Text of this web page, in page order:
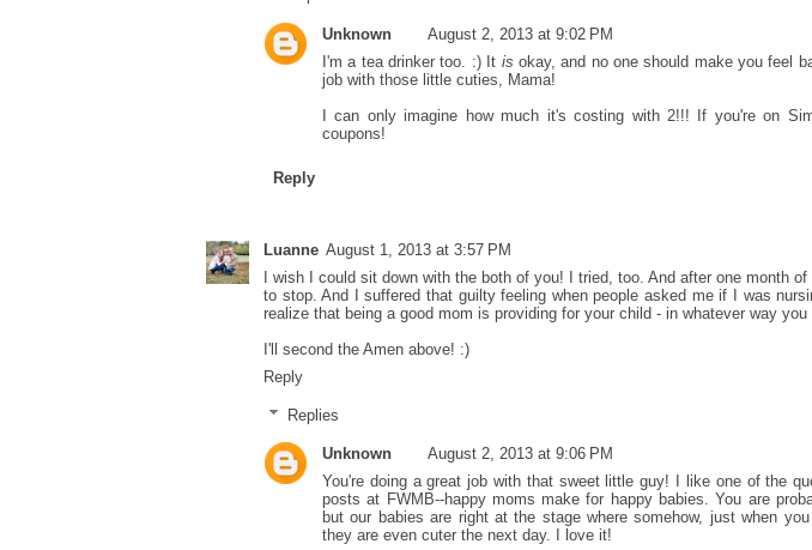
Unknown
August 2, 2013 at 9:02 PM
I'm a tea drinker too. :) It is okay, and no one should make you feel
job with those little cuties, Mama!
I can only imagine how much it's costing with 2!!! If you're on
coupons!
Reply
Luanne August 1, 2013 at 3:57 PM
I wish I could sit down with the both of you! I tried, too. And after one month
to stop. And I suffered that guilty feeling when people asked me if I was
realize that being a good mom is providing for your child - in whatever way you
I'll second the Amen above! :)
Reply
Replies
Unknown
August 2, 2013 at 9:06 PM
You're doing a great job with that sweet little guy! I like one of the
posts at FWMB--happy moms make for happy babies. You are
but our babies are right at the stage where somehow, just when
they are even cuter the next day. I love it!